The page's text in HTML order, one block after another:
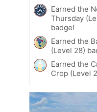
Earned the
Thursday
badge!
Earned the
(Level 28)
Earned the
Crop (Level